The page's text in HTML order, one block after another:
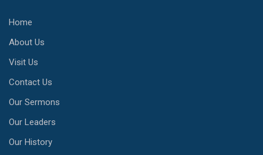
Home
About Us
Visit Us
Contact Us
Our Sermons
Our Leaders
Our History